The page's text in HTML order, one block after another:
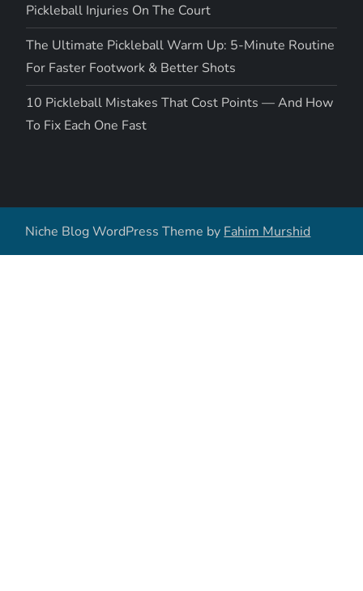
Pickleball Injuries On The Court
The Ultimate Pickleball Warm Up: 5-Minute Routine
For Faster Footwork & Better Shots
10 Pickleball Mistakes That Cost Points — And How
To Fix Each One Fast
Niche Blog WordPress Theme by Fahim Murshid